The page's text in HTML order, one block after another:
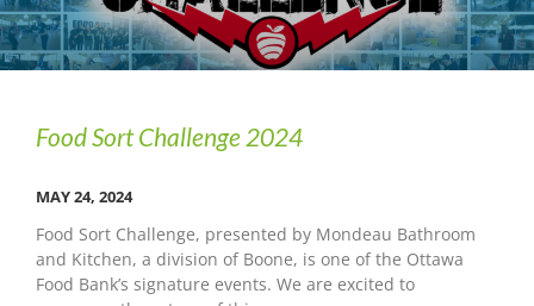
Food Sort Challenge 2024
MAY 24, 2024
Food Sort Challenge, presented by Mondeau Bathroom
and Kitchen, a division of Boone, is one of the Ottawa
Food Bank’s signature events. We are excited to